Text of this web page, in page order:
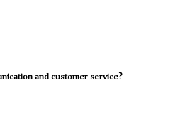
and customer service?